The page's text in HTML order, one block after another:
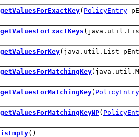
getValuesForExactKey( PolicyEntry
getValuesForExactKeys
getValuesForKey(java.util.List
getValuesForMatchingKey
getValuesForMatchingKey( PolicyEntry
getValuesForMatchingKeyNP(
isEmpty()